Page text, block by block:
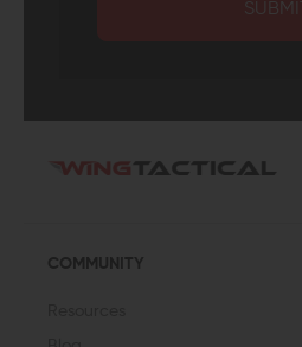
SUBMIT
COMMUNITY